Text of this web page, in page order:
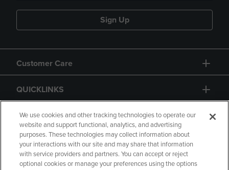
Sign Up
Customer Care
QUICKLINKS
GIFT CARD
We use cookies and other tracking technologies to operate our
website and support functional, analytics, and advertising
purposes. These technologies may collect information about
your interactions with our site and may share that information
with service providers and partners. You can accept or reject
optional cookies or manage your preferences using the options